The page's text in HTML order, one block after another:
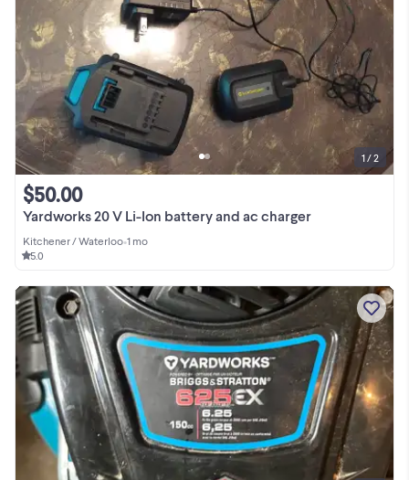
Yardworks 20 V Li-Ion battery and ac charger
$50.00
Kitchener / Waterloo•1 mo
5.0
1 / 2